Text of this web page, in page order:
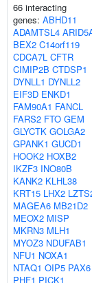
66 interacting
genes: ABHD11
ADAMTSL4
BEX2 C14orf119
CDCA7L CFTR
CIMIP2B CTDSP1
DYNLL1 DYNLL2
EIF3D ENKD1
FAM90A1 FANCL
FARS2 FTO GEM
GLYCTK GOLGA2
GPANK1 GUCD1
HOOK2 HOXB2
IKZF3 INO80B
KANK2 KLHL38
KRT15 LHX2
MAGEA6 MB21D2
MEOX2 MISP
MKRN3 MLH1
MYOZ3 NDUFAB1
NFU1 NOXA1
NTAQ1 OIP5 PAX6
PHF1 PICK1